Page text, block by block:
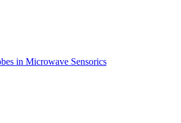
in Microwave Sensorics